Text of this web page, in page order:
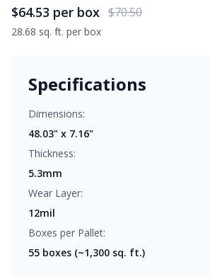
$64.53 per box $70.50
28.68 sq. ft. per box
Specifications
Dimensions:
48.03" x 7.16"
Thickness:
5.3mm
Wear Layer:
12mil
Boxes per Pallet:
55 boxes (~1,300 sq. ft.)